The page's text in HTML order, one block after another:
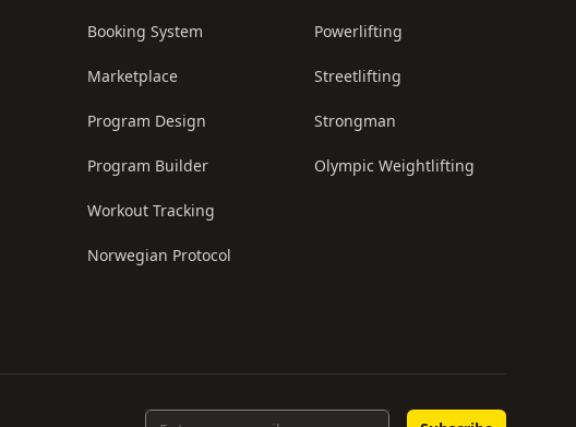
Booking System
Marketplace
Program Design
Program Builder
Workout Tracking
Norwegian Protocol
Powerlifting
Streetlifting
Strongman
Olympic Weightlifting
Email Address